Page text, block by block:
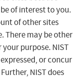
of interest to you.
of other sites
There may be other
purpose. NIST
or concur
NIST does